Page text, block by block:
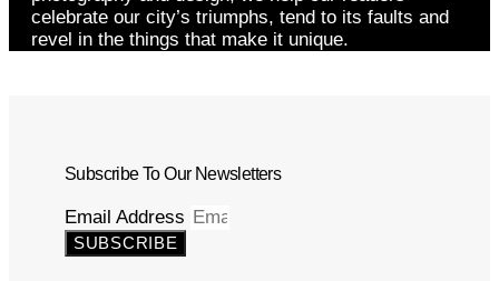
celebrate our city’s triumphs, tend to its faults and
revel in the things that make it unique.
Subscribe To Our Newsletters
Email Address
SUBSCRIBE